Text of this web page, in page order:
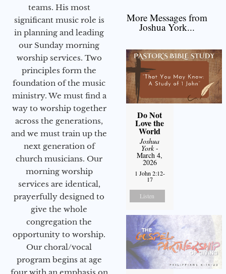
teams. His most
significant music role is
in planning and leading
our Sunday morning
worship services. Two
principles form the
foundation of the music
ministry. We must find a
way to worship together
across the generations,
and we must train up the
next generation of
church musicians. Our
morning worship
services are identical,
prayerfully designed to
give the whole
congregation the
opportunity to worship.
Our choral/vocal
program begins at age
More Messages from
Joshua York...
Do Not
Love the
World
Joshua
York-
March 4,
2026
1 John 2:12-
17
Listen